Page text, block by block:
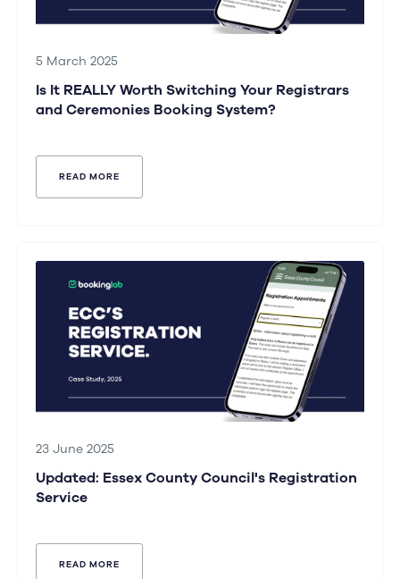
5 March 2025
Is It REALLY Worth Switching Your Registrars
and Ceremonies Booking System?
READ MORE
23 June 2025
Updated: Essex County Council's Registration
Service
READ MORE